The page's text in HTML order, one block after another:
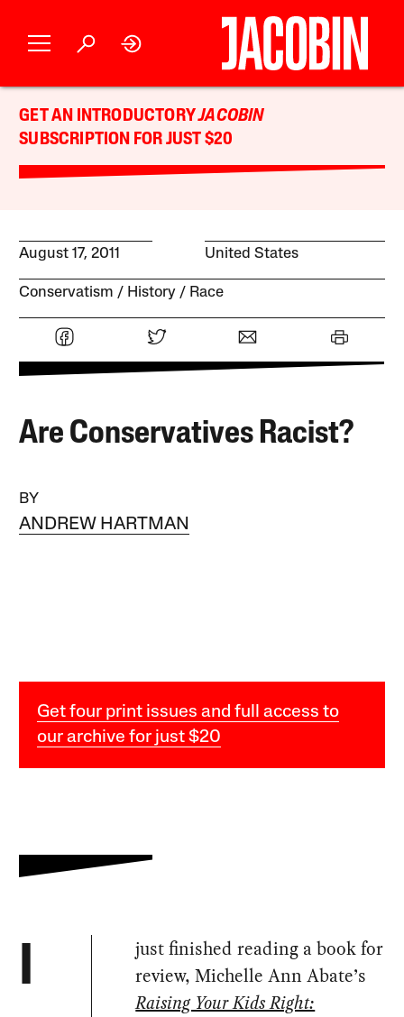
GET AN INTRODUCTORYJACOBIN
SUBSCRIPTION FOR JUST $20
August 17, 2011 United States
Conservatism History Race
Are Conservatives Racist?
BY
ANDREW HARTMAN
Get four print issues and full access to
our archive for just $20
I
just finished reading a book for
review, Michelle Ann Abate’s
Raising Your Kids Right: